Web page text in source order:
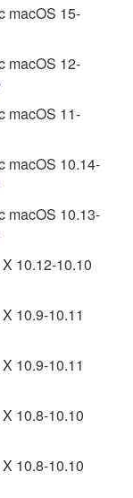
a license to
and data
only
item
term
to the
ownership
is
is
and
and all
are entitled to
the use of
to be
macOS 15-
macOS 12-
macOS 11-
macOS 10.14-
macOS 10.13-
10.12-10.10
10.9-10.11
10.9-10.11
10.8-10.10
10.8-10.10